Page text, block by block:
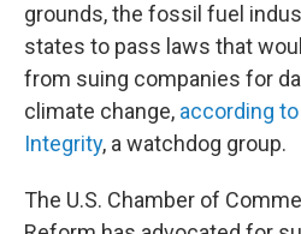
grounds, the fossil fuel
states to pass laws that
from suing companies for
climate change, according
Integrity, a watchdog group.
The U.S. Chamber of